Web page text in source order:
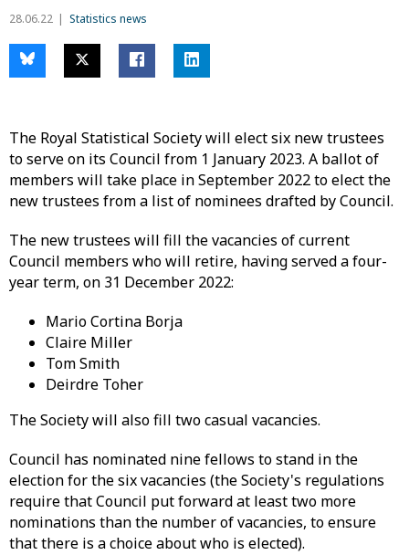
28.06.22 Statistics news
The Royal Statistical Society will elect six new trustees
to serve on its Council from 1 January 2023. A ballot of
members will take place in September 2022 to elect the
new trustees from a list of nominees drafted by Council.
The new trustees will fill the vacancies of current
Council members who will retire, having served a four-
year term, on 31 December 2022:
Mario Cortina Borja
Claire Miller
Tom Smith
Deirdre Toher
The Society will also fill two casual vacancies.
Council has nominated nine fellows to stand in the
election for the six vacancies (the Society's regulations
require that Council put forward at least two more
nominations than the number of vacancies, to ensure
that there is a choice about who is elected).